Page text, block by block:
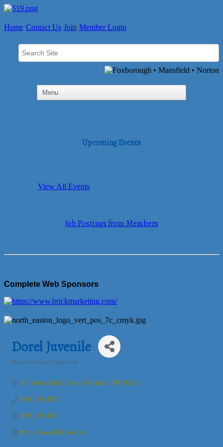
Home Contact Us Join Member Login
Upcoming Events
View All Events
Job Postings from Members
Complete Web Sponsors
Dorel Juvenile
Manufacturing & Production
25 Forbes Blvd., Suite 4 Foxboro MA 02035
(508) 216-1872
(508) 216-1810
http://www.DJGUSA.com